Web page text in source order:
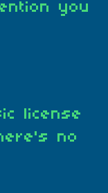
you
license
no